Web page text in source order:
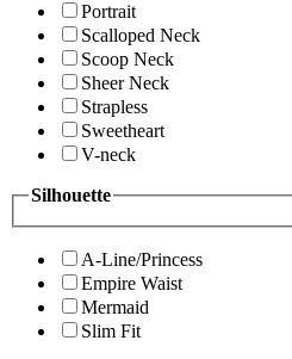
Portrait
Scalloped Neck
Scoop Neck
Sheer Neck
Strapless
Sweetheart
V-neck
Silhouette
A-Line/Princess
Empire Waist
Mermaid
Slim Fit